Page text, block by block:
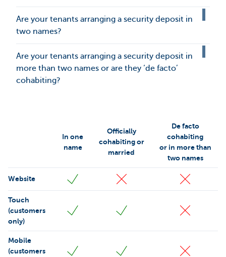
Are your tenants arranging a security deposit in
two names?
Are your tenants arranging a security deposit in
more than two names or are they ‘de facto’
cohabiting?
In one
name
Officially
cohabiting or
married
De facto
cohabiting
or in more than
two names
Website
Touch
(customers
only)
Mobile
(customers